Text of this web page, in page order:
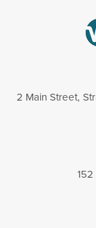
2 Main Street,